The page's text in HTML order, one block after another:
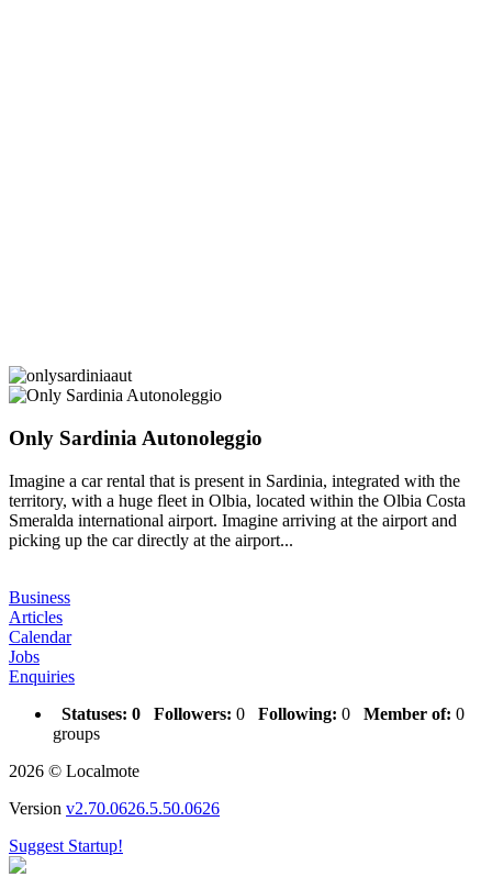
Only Sardinia Autonoleggio
Imagine a car rental that is present in Sardinia, integrated with the
territory, with a huge fleet in Olbia, located within the Olbia Costa
Smeralda international airport. Imagine arriving at the airport and
picking up the car directly at the airport...
Business
Articles
Calendar
Jobs
Enquiries
Statuses: 0 Followers: 0 Following: 0 Member of: 0
groups
2026 © Localmote
Version v2.70.0626.5.50.0626
Suggest Startup!